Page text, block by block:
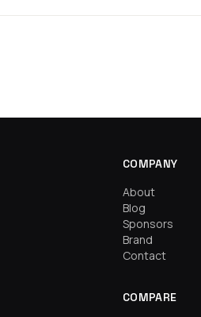
COMPANY
About
Blog
Sponsors
Brand
Contact
COMPARE